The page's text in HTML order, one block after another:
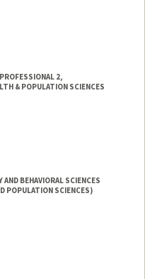
2,
& POPULATION SCIENCES
BEHAVIORAL SCIENCES
POPULATION SCIENCES)